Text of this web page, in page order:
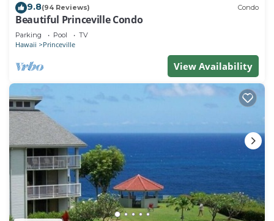
9.8(94 Reviews) Condo
Beautiful Princeville Condo
Parking Pool TV
Hawaii Princeville
View Availability